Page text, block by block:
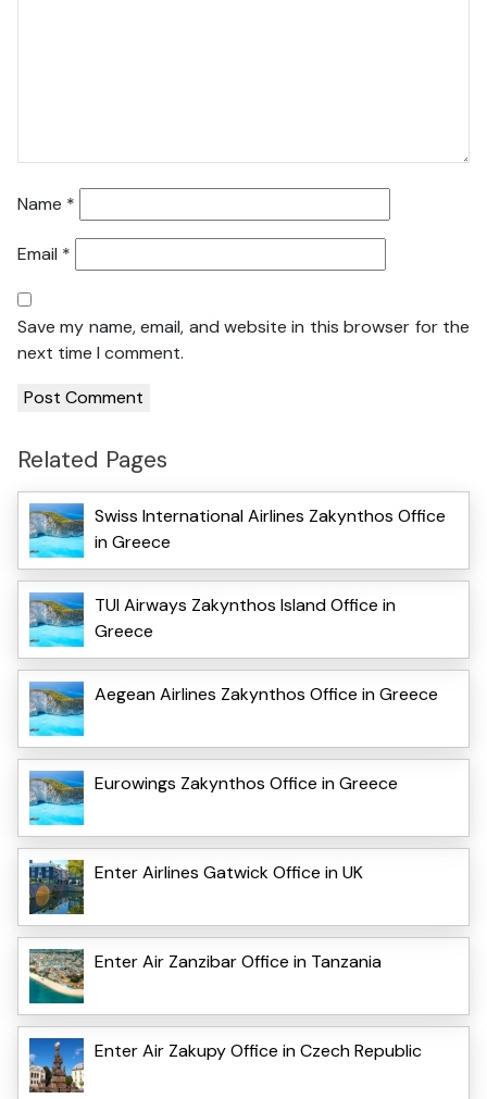
Name *
Email *
Save my name, email, and website in this browser for the
next time I comment.
Related Pages
Swiss International Airlines Zakynthos Office
in Greece
TUI Airways Zakynthos Island Office in
Greece
Aegean Airlines Zakynthos Office in Greece
Eurowings Zakynthos Office in Greece
Enter Airlines Gatwick Office in UK
Enter Air Zanzibar Office in Tanzania
Enter Air Zakupy Office in Czech Republic